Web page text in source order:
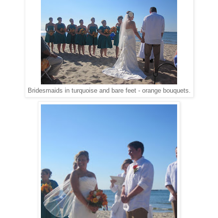
Bridesmaids in turquoise and bare feet - orange bouquets.